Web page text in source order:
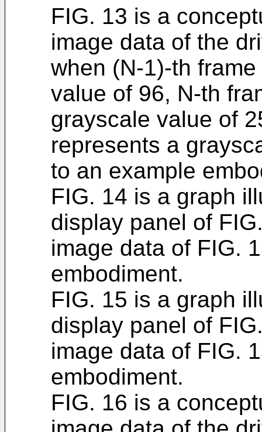
FIG. 13 is a
image data of the
when (N-1)-th
value of 96, N-th
grayscale value of
represents a
to an example
FIG. 14 is a graph
display panel of
image data of FIG.
embodiment.
FIG. 15 is a graph
display panel of
image data of FIG.
embodiment.
FIG. 16 is a